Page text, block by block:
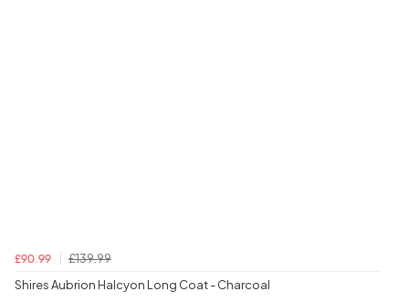
£90.99
£139.99
Shires Aubrion Halcyon Long Coat - Charcoal